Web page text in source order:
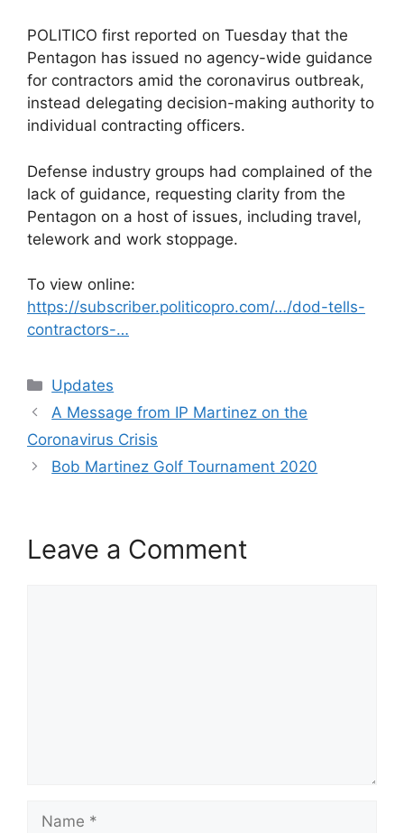
POLITICO first reported on Tuesday that the
Pentagon has issued no agency-wide guidance
for contractors amid the coronavirus outbreak,
instead delegating decision-making authority to
individual contracting officers.
Defense industry groups had complained of the
lack of guidance, requesting clarity from the
Pentagon on a host of issues, including travel,
telework and work stoppage.
To view online:
https://subscriber.politicopro.com/…/dod-tells-
contractors-…
Categories
Updates
A Message from IP Martinez on the
Coronavirus Crisis
Bob Martinez Golf Tournament 2020
Leave a Comment
Name